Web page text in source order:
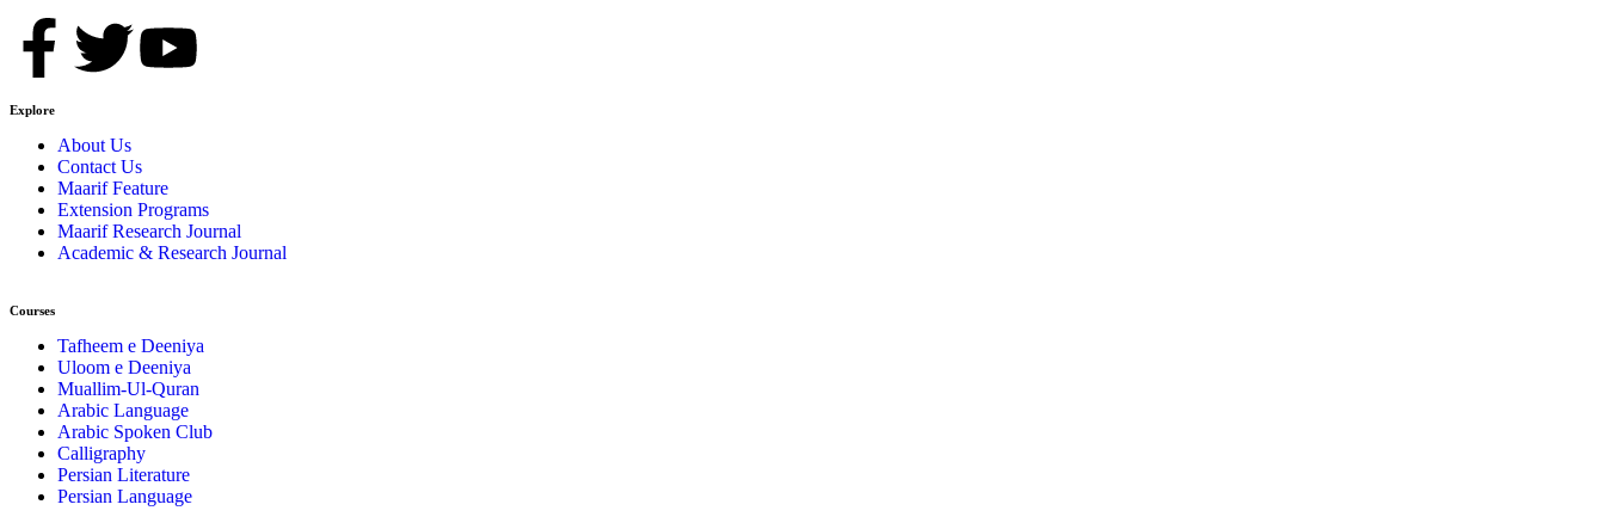
Explore
About Us
Contact Us
Maarif Feature
Extension Programs
Maarif Research Journal
Academic & Research Journal
Courses
Tafheem e Deeniya
Uloom e Deeniya
Muallim-Ul-Quran
Arabic Language
Arabic Spoken Club
Calligraphy
Persian Literature
Persian Language